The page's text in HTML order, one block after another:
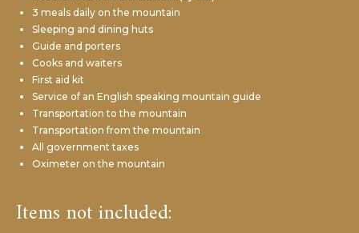
3 meals daily on the mountain
Sleeping and dining huts
Guide and porters
Cooks and waiters
First aid kit
Service of an English speaking mountain guide
Transportation to the mountain
Transportation from the mountain
All government taxes
Oximeter on the mountain
Items not included: